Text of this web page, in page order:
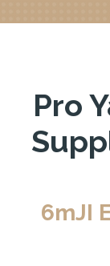
Pro
6mJI